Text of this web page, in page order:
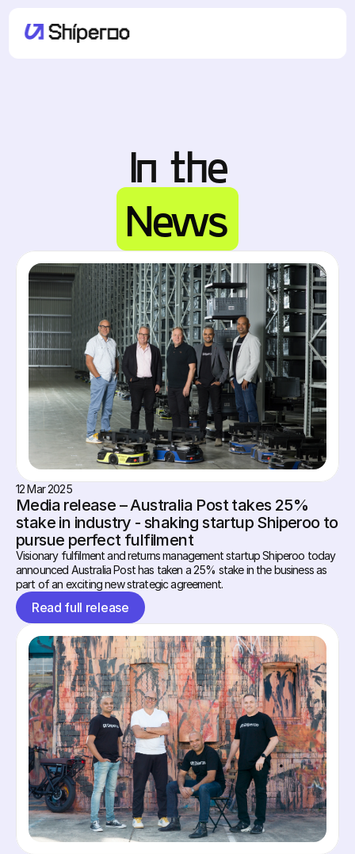
In the
News
12 Mar 2025
Media release – Australia Post takes 25%
stake in industry - shaking startup Shiperoo to
pursue perfect fulfilment
Visionary fulfilment and returns management startup Shiperoo today
announced Australia Post has taken a 25% stake in the business as
part of an exciting new strategic agreement.
Read full release